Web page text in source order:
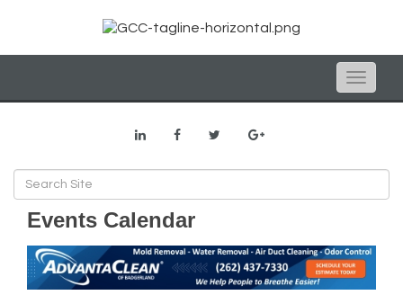
Toggle
Events Calendar